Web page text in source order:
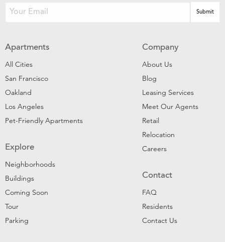
Apartments
All Cities
San Francisco
Oakland
Los Angeles
Pet-Friendly Apartments
Explore
Neighborhoods
Buildings
Coming Soon
Tour
Parking
Company
About Us
Blog
Leasing Services
Meet Our Agents
Retail
Relocation
Careers
Contact
FAQ
Residents
Contact Us